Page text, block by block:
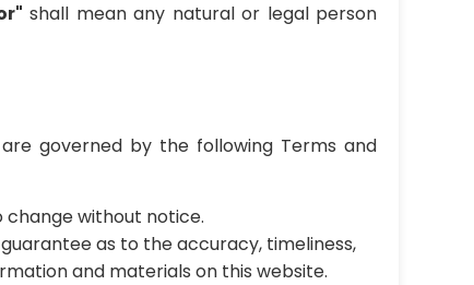
shall mean any natural or legal person
governed by the following Terms and
without notice.
as to the accuracy, timeliness,
and materials on this website.